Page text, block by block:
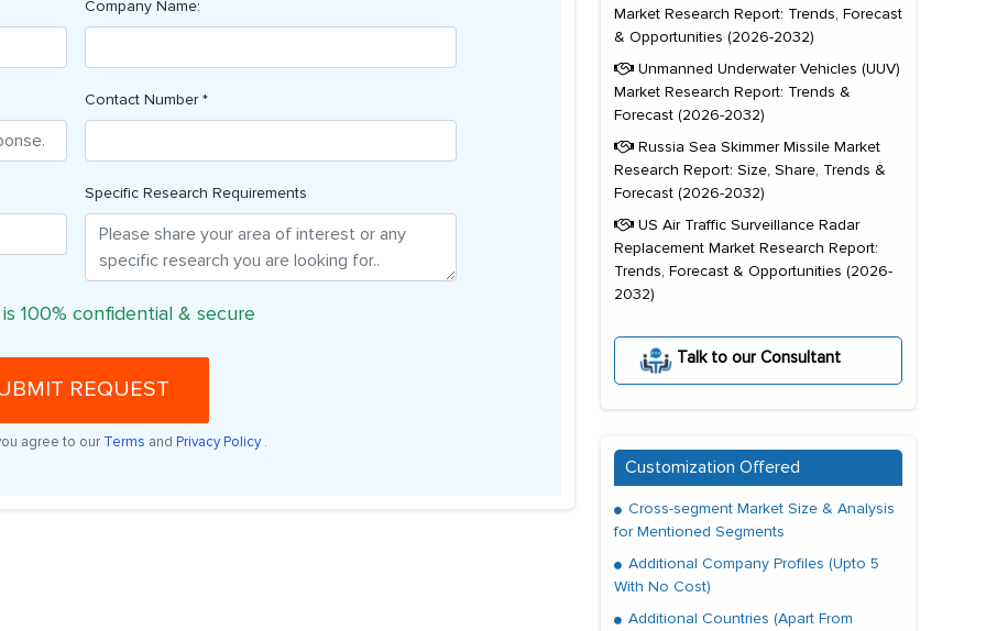
Company Name:
Contact Number *
Specific Research Requirements
100% confidential & secure
REQUEST
agree to our Terms and Privacy Policy.
Market Research Report: Trends, Forecast
& Opportunities (2026-2032)
Unmanned Underwater Vehicles (UUV)
Market Research Report: Trends &
Forecast (2026-2032)
Russia Sea Skimmer Missile Market
Research Report: Size, Share, Trends &
Forecast (2026-2032)
US Air Traffic Surveillance Radar
Replacement Market Research Report:
Trends, Forecast & Opportunities (2026-
2032)
Talk to our Consultant
Customization Offered
Cross-segment Market Size & Analysis
for Mentioned Segments
Additional Company Profiles (Upto 5
With No Cost)
Additional Countries (Apart From